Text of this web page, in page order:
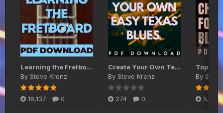
Learning the Fretboard PDF
By Steve Krenz
16,137 0
Create Your Own Texas Blues Shuffle on Guitar
By Steve Krenz
274 0
By
5,467